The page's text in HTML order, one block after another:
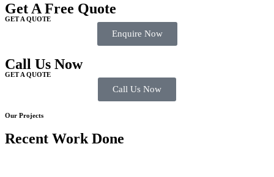
Get A Free Quote
GET A QUOTE
Enquire Now
Call Us Now
GET A QUOTE
Call Us Now
Our Projects
Recent Work Done